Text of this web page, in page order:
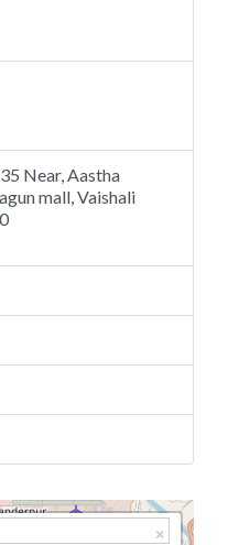
Near, Aastha
mall, Vaishali